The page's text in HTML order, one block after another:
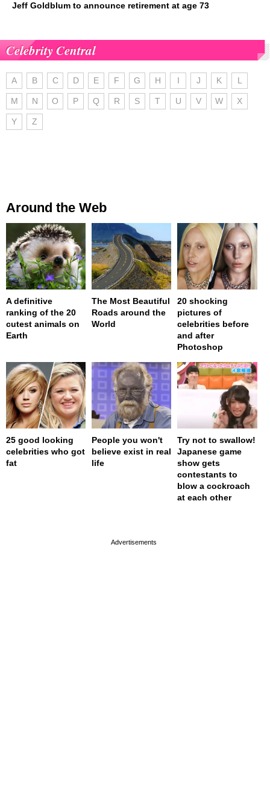
Jeff Goldblum to announce retirement at age 73
Celebrity Central
A B C D E F G H I J K L
M N O P Q R S T U V W X
Y Z
Around the Web
A definitive
ranking of the 20
cutest animals on
Earth
The Most Beautiful
Roads around the
World
20 shocking
pictures of
celebrities before
and after
Photoshop
25 good looking
celebrities who got
fat
People you won't
believe exist in real
life
Try not to swallow!
Japanese game
show gets
contestants to
blow a cockroach
at each other